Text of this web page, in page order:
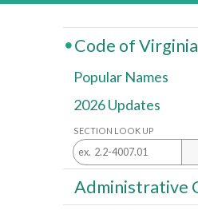
Code of Virginia
Popular Names
2026 Updates
SECTION LOOK UP
Administrative